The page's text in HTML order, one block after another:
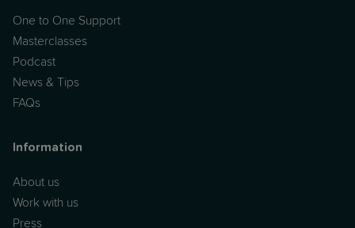
One to One Support
Masterclasses
Podcast
News & Tips
FAQs
Information
About us
Work with us
Press